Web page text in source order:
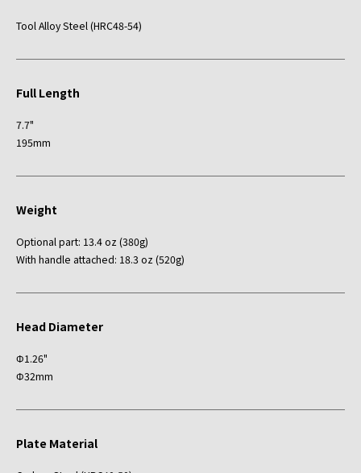
Tool Alloy Steel (HRC48-54)
Full Length
7.7"
195mm
Weight
Optional part: 13.4 oz (380g)
With handle attached: 18.3 oz (520g)
Head Diameter
Φ1.26"
Φ32mm
Plate Material